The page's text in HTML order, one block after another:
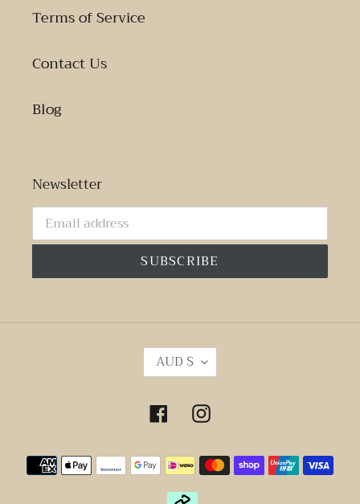
Terms of Service
Contact Us
Blog
Newsletter
SUBSCRIBE
C
U
R
E
C
Y
AUD $
FacebookInstagram
Payment
methods